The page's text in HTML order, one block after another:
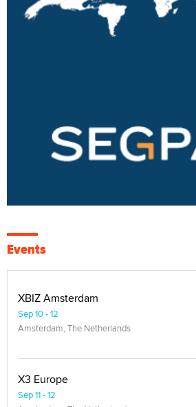
Events
XBIZ Amsterdam
Sep 10 - 12
Amsterdam, The Netherlands
X3 Europe
Sep 11 - 12